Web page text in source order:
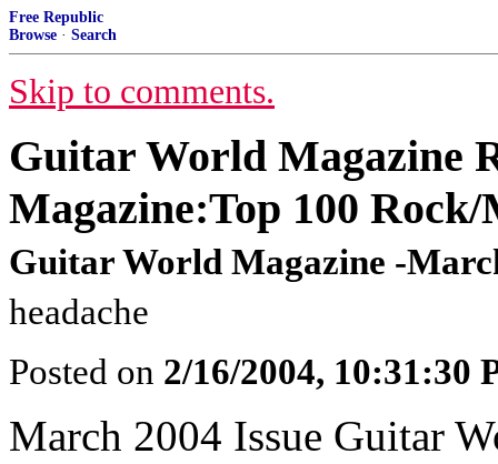
Free Republic
Browse · Search
Skip to comments.
Guitar World Magazine
Magazine:Top 100
Guitar World Magazine -
headache
Posted on 2/16/2004, 10:31:30
March 2004 Issue Guitar